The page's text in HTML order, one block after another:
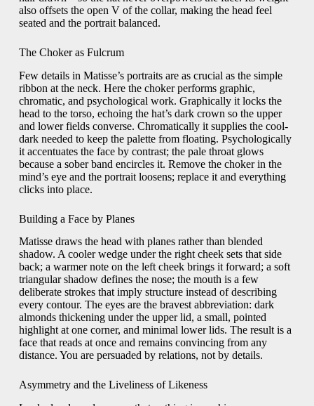
also offsets the open V of the collar, making the head feel
seated and the portrait balanced.
The Choker as Fulcrum
Few details in Matisse’s portraits are as crucial as the simple
ribbon at the neck. Here the choker performs graphic,
chromatic, and psychological work. Graphically it locks the
head to the torso, echoing the hat’s dark crown so the upper
and lower fields converse. Chromatically it supplies the cool-
dark needed to keep the palette from floating. Psychologically
it accentuates the face by contrast; the pale throat glows
because a sober band encircles it. Remove the choker in the
mind’s eye and the portrait loosens; replace it and everything
clicks into place.
Building a Face by Planes
Matisse draws the head with planes rather than blended
shadow. A cooler wedge under the right cheek sets that side
back; a warmer note on the left cheek brings it forward; a soft
triangular shadow defines the nose; the mouth is a few
deliberate strokes that imply structure instead of describing
every contour. The eyes are the bravest abbreviation: dark
almonds thickening under the upper lid, a small, pointed
highlight at one corner, and minimal lower lids. The result is a
face that reads at once and remains convincing from any
distance. You are persuaded by relations, not by details.
Asymmetry and the Liveliness of Likeness